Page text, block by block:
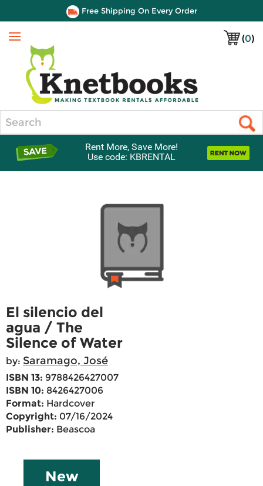
Free Shipping On Every Order
(0)
Menu
Rent More, Save More!
Use code: KBRENTAL
El silencio del
agua / The
Silence of Water
by: Saramago, José
ISBN 13: 9788426427007
ISBN 10: 8426427006
Format: Hardcover
Copyright: 07/16/2024
Publisher: Beascoa
New